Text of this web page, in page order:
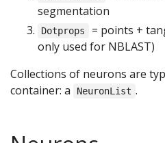
segmentation
Dotprops
= points +
only used for NBLAST)
Collections of neurons are
container: a
NeuronList .